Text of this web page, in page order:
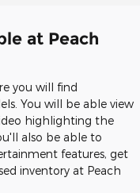
at Peach
you will find
You will be able view
highlighting the
also be able to
features, get
inventory at Peach